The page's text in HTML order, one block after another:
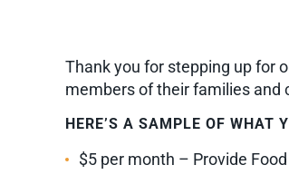
Thank you for stepping up for
members of their families and
HERE’S A SAMPLE OF WHAT
$5 per month – Provide